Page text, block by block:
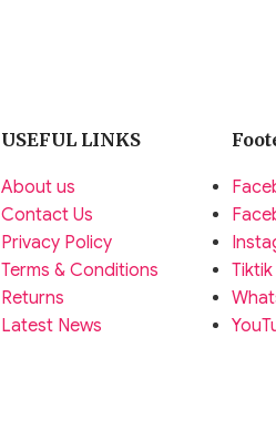
USEFUL LINKS
About us
Contact Us
Privacy Policy
Terms & Conditions
Returns
Latest News